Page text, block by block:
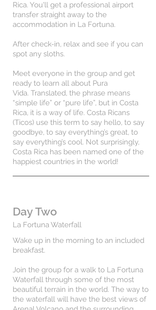
Rica. You'll get a professional airport
transfer straight away to the
accommodation in La Fortuna.
After check-in, relax and see if you can
spot any sloths.
Meet everyone in the group and get
ready to learn all about Pura
Vida. Translated, the phrase means
“simple life” or “pure life”, but in Costa
Rica, it is a way of life. Costa Ricans
(Ticos) use this term to say hello, to say
goodbye, to say everything’s great, to
say everything’s cool. Not surprisingly,
Costa Rica has been named one of the
happiest countries in the world!
Day Two
La Fortuna Waterfall
Wake up in the morning to an included
breakfast.
Join the group for a walk to La Fortuna
Waterfall through some of the most
beautiful terrain in the world. The way to
the waterfall will have the best views of